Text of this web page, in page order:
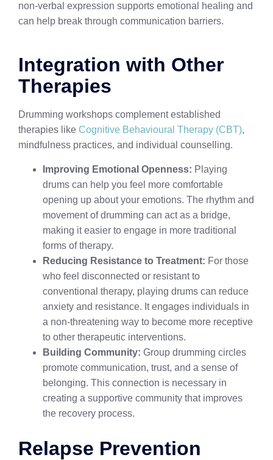
non-verbal expression supports emotional healing and
can help break through communication barriers.
Integration with Other
Therapies
Drumming workshops complement established
therapies like Cognitive Behavioural Therapy (CBT),
mindfulness practices, and individual counselling.
Improving Emotional Openness: Playing
drums can help you feel more comfortable
opening up about your emotions. The rhythm and
movement of drumming can act as a bridge,
making it easier to engage in more traditional
forms of therapy.
Reducing Resistance to Treatment: For those
who feel disconnected or resistant to
conventional therapy, playing drums can reduce
anxiety and resistance. It engages individuals in
a non-threatening way to become more receptive
to other therapeutic interventions.
Building Community: Group drumming circles
promote communication, trust, and a sense of
belonging. This connection is necessary in
creating a supportive community that improves
the recovery process.
Relapse Prevention